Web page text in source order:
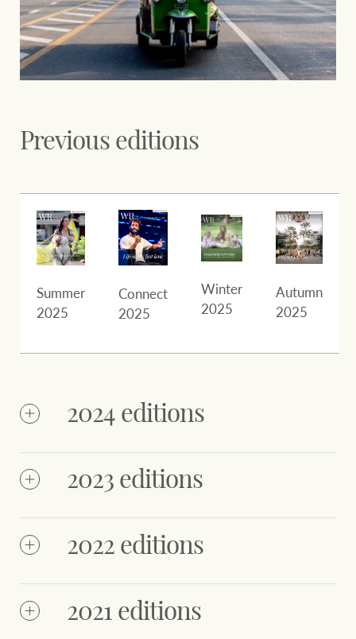
Previous editions
Summer
2025
Connect
2025
Winter
2025
Autumn
2025
2024 editions
December
2024
2024
October
2024
2023 editions
2022 editions
2021 editions